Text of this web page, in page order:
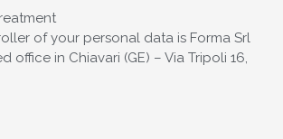
of your personal data is Forma Srl
office in Chiavari (GE) – Via Tripoli 16,